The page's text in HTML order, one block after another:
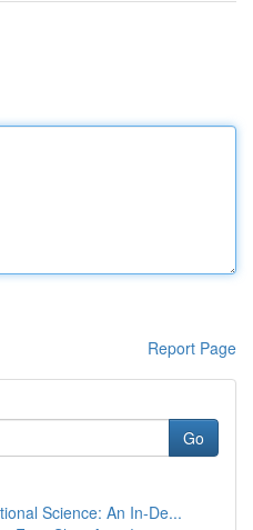
Report Page
Go
Science: An In-De...